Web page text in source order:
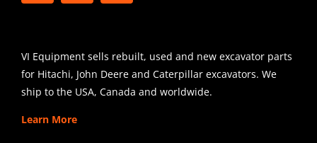
VI Equipment sells rebuilt, used and new excavator parts
for Hitachi, John Deere and Caterpillar excavators. We
ship to the USA, Canada and worldwide.
Learn More